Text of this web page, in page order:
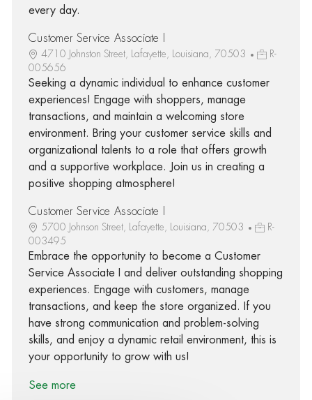
every day.
Customer Service Associate I
4710 Johnston Street, Lafayette, Louisiana, 70503
R-
005656
Seeking a dynamic individual to enhance customer
experiences! Engage with shoppers, manage
transactions, and maintain a welcoming store
environment. Bring your customer service skills and
organizational talents to a role that offers growth
and a supportive workplace. Join us in creating a
positive shopping atmosphere!
Customer Service Associate I
5700 Johnson Street, Lafayette, Louisiana, 70503
R-
003495
Embrace the opportunity to become a Customer
Service Associate I and deliver outstanding shopping
experiences. Engage with customers, manage
transactions, and keep the store organized. If you
have strong communication and problem-solving
skills, and enjoy a dynamic retail environment, this is
your opportunity to grow with us!
See more